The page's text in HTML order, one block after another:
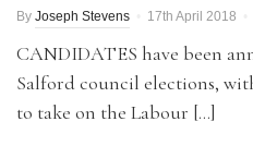
By Joseph Stevens 17th April 2018
CANDIDATES have been
Salford council elections,
to take on the Labour […]